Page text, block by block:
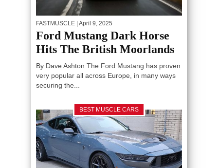
FASTMUSCLE | April 9, 2025
Ford Mustang Dark Horse
Hits The British Moorlands
By Dave Ashton The Ford Mustang has proven
very popular all across Europe, in many ways
securing the...
BEST MUSCLE CARS